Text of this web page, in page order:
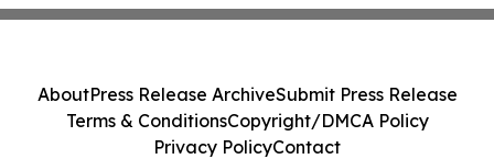
AboutPress Release ArchiveSubmit Press Release
Terms & ConditionsCopyright/DMCA Policy
Privacy PolicyContact